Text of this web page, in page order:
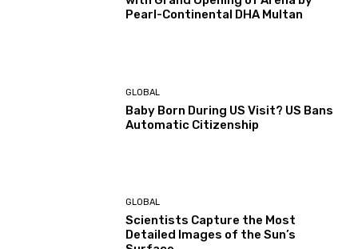
Pearl-Continental DHA Multan
GLOBAL
Baby Born During US Visit? US Bans
Automatic Citizenship
GLOBAL
Scientists Capture the Most
Detailed Images of the Sun’s